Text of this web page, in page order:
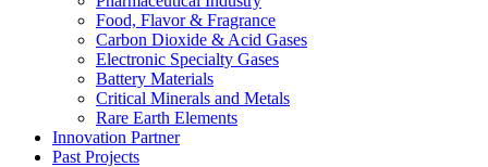
Food, Flavor & Fragrance
Carbon Dioxide & Acid Gases
Electronic Specialty Gases
Battery Materials
Critical Minerals and Metals
Rare Earth Elements
Innovation Partner
Past Projects